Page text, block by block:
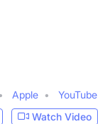
Apple
YouTube
Watch Video